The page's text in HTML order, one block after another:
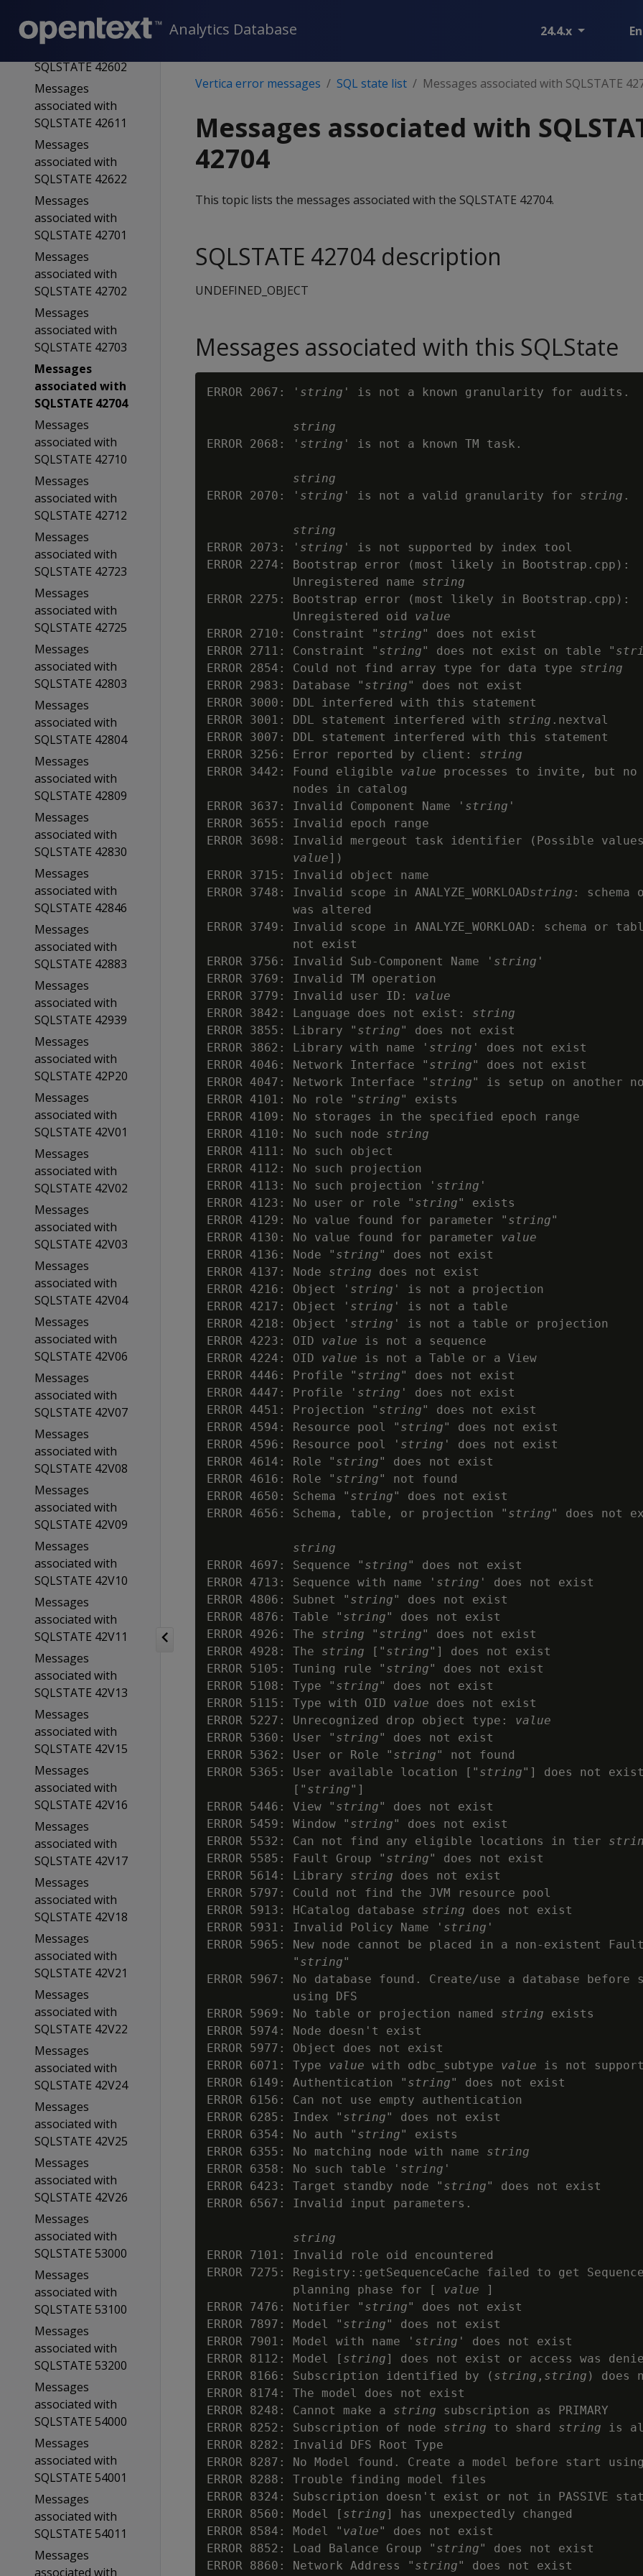
Analytics Database 24.4.x
Messages
associated with
SQLSTATE 42602
Messages
associated with
SQLSTATE 42611
Messages
associated with
SQLSTATE 42622
Messages
associated with
SQLSTATE 42701
Messages
associated with
SQLSTATE 42702
Messages
associated with
SQLSTATE 42703
Messages
associated with
SQLSTATE 42704
Messages
associated with
SQLSTATE 42710
Messages
associated with
SQLSTATE 42712
Messages
associated with
SQLSTATE 42723
Messages
associated with
SQLSTATE 42725
Messages
associated with
SQLSTATE 42803
Messages
associated with
SQLSTATE 42804
Messages
associated with
SQLSTATE 42809
Messages
associated with
SQLSTATE 42830
Messages
associated with
SQLSTATE 42846
Messages
associated with
SQLSTATE 42883
Messages
associated with
SQLSTATE 42939
Messages
associated with
SQLSTATE 42P20
Messages
associated with
SQLSTATE 42V01
Messages
associated with
SQLSTATE 42V02
Messages
associated with
SQLSTATE 42V03
Messages
associated with
SQLSTATE 42V04
Messages
associated with
SQLSTATE 42V06
Messages
associated with
SQLSTATE 42V07
Messages
associated with
SQLSTATE 42V08
Messages
associated with
SQLSTATE 42V09
Messages
associated with
SQLSTATE 42V10
Messages
associated with
SQLSTATE 42V11
Messages
associated with
SQLSTATE 42V13
Messages
associated with
SQLSTATE 42V15
Messages
associated with
SQLSTATE 42V16
Messages
associated with
SQLSTATE 42V17
Messages
associated with
SQLSTATE 42V18
Messages
associated with
SQLSTATE 42V21
Messages
associated with
SQLSTATE 42V22
Messages
associated with
SQLSTATE 42V24
Messages
associated with
SQLSTATE 42V25
Messages
associated with
SQLSTATE 42V26
Messages
associated with
SQLSTATE 53000
Messages
associated with
SQLSTATE 53100
Messages
associated with
SQLSTATE 53200
Messages
associated with
SQLSTATE 54000
Messages
associated with
SQLSTATE 54001
Messages
associated with
SQLSTATE 54011
Messages
associated with
Vertica error messages SQL state list Messages associated with SQLSTATE
Messages associated with
42704
This topic lists the messages associated with the SQLSTATE 42704.
SQLSTATE 42704 description
UNDEFINED_OBJECT
Messages associated with this SQLState
ERROR 2067: ' string ' is not a known granularity for audits.
string
ERROR 2068: ' string ' is not a known TM task.
string
ERROR 2070: ' string ' is not a valid granularity for string .
string
ERROR 2073: ' string ' is not supported by index tool
ERROR 2274: Bootstrap error (most likely in Bootstrap.cpp):
            Unregistered name
string
ERROR 2275: Bootstrap error (most likely in Bootstrap.cpp):
            Unregistered oid
value
ERROR 2710: Constraint " string" does not exist
ERROR 2711: Constraint " string" does not exist on table "
ERROR 2854: Could not find array type for data type string
ERROR 2983: Database " string" does not exist
ERROR 3000: DDL interfered with this statement
ERROR 3001: DDL statement interfered with string .nextval
ERROR 3007: DDL statement interfered with this statement
ERROR 3256: Error reported by client: string
ERROR 3442: Found eligible value processes to invite, but no
            nodes in catalog
ERROR 3637: Invalid Component Name ' string '
ERROR 3655: Invalid epoch range
ERROR 3698: Invalid mergeout task identifier (Possible
value])
ERROR 3715: Invalid object name
ERROR 3748: Invalid scope in ANALYZE_WORKLOADstring :
            was altered
ERROR 3749: Invalid scope in ANALYZE_WORKLOAD: schema or
            not exist
ERROR 3756: Invalid Sub-Component Name ' string '
ERROR 3769: Invalid TM operation
ERROR 3779: Invalid user ID: value
ERROR 3842: Language does not exist: string
ERROR 3855: Library " string" does not exist
ERROR 3862: Library with name ' string ' does not exist
ERROR 4046: Network Interface " string" does not exist
ERROR 4047: Network Interface " string" is setup on another
ERROR 4101: No role " string" exists
ERROR 4109: No storages in the specified epoch range
ERROR 4110: No such node string
ERROR 4111: No such object
ERROR 4112: No such projection
ERROR 4113: No such projection ' string '
ERROR 4123: No user or role " string" exists
ERROR 4129: No value found for parameter " string"
ERROR 4130: No value found for parameter value
ERROR 4136: Node " string" does not exist
ERROR 4137: Node string does not exist
ERROR 4216: Object ' string ' is not a projection
ERROR 4217: Object ' string ' is not a table
ERROR 4218: Object ' string ' is not a table or projection
ERROR 4223: OID value is not a sequence
ERROR 4224: OID value is not a Table or a View
ERROR 4446: Profile " string" does not exist
ERROR 4447: Profile ' string ' does not exist
ERROR 4451: Projection " string" does not exist
ERROR 4594: Resource pool " string" does not exist
ERROR 4596: Resource pool ' string ' does not exist
ERROR 4614: Role " string" does not exist
ERROR 4616: Role " string" not found
ERROR 4650: Schema " string" does not exist
ERROR 4656: Schema, table, or projection " string" does not
string
ERROR 4697: Sequence " string" does not exist
ERROR 4713: Sequence with name ' string ' does not exist
ERROR 4806: Subnet " string" does not exist
ERROR 4876: Table " string" does not exist
ERROR 4926: The string " string" does not exist
ERROR 4928: The string [" string"] does not exist
ERROR 5105: Tuning rule " string" does not exist
ERROR 5108: Type " string" does not exist
ERROR 5115: Type with OID value does not exist
ERROR 5227: Unrecognized drop object type: value
ERROR 5360: User " string" does not exist
ERROR 5362: User or Role " string" not found
ERROR 5365: User available location [" string"] does not exist
            ["
string"]
ERROR 5446: View " string" does not exist
ERROR 5459: Window " string" does not exist
ERROR 5532: Can not find any eligible locations in tier
ERROR 5585: Fault Group " string" does not exist
ERROR 5614: Library string does not exist
ERROR 5797: Could not find the JVM resource pool
ERROR 5913: HCatalog database string does not exist
ERROR 5931: Invalid Policy Name ' string '
ERROR 5965: New node cannot be placed in a non-existent
            "
string"
ERROR 5967: No database found. Create/use a database before
            using DFS
ERROR 5969: No table or projection named string exists
ERROR 5974: Node doesn't exist
ERROR 5977: Object does not exist
ERROR 6071: Type value with odbc_subtype value is not
ERROR 6149: Authentication " string" does not exist
ERROR 6156: Can not use empty authentication
ERROR 6285: Index " string" does not exist
ERROR 6354: No auth " string" exists
ERROR 6355: No matching node with name string
ERROR 6358: No such table ' string '
ERROR 6423: Target standby node " string" does not exist
ERROR 6567: Invalid input parameters.
string
ERROR 7101: Invalid role oid encountered
ERROR 7275: Registry::getSequenceCache failed to get
            planning phase for [
value ]
ERROR 7476: Notifier " string" does not exist
ERROR 7897: Model " string" does not exist
ERROR 7901: Model with name ' string ' does not exist
ERROR 8112: Model [ string] does not exist or access was
ERROR 8166: Subscription identified by ( string , string ) does
ERROR 8174: The model does not exist
ERROR 8248: Cannot make a string subscription as PRIMARY
ERROR 8252: Subscription of node string to shard string is
ERROR 8282: Invalid DFS Root Type
ERROR 8287: No Model found. Create a model before start using
ERROR 8288: Trouble finding model files
ERROR 8324: Subscription doesn't exist or not in PASSIVE
ERROR 8560: Model [ string] has unexpectedly changed
ERROR 8584: Model " value" does not exist
ERROR 8852: Load Balance Group " string" does not exist
ERROR 8860: Network Address " string" does not exist